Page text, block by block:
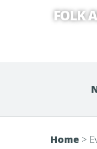
FOLK
Home >